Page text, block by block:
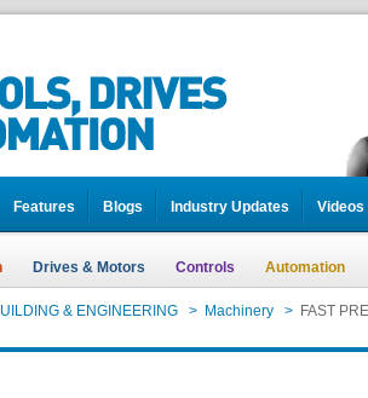
Features Blogs Industry Updates Videos
Drives & Motors Controls Automation
& ENGINEERING > Machinery > FAST